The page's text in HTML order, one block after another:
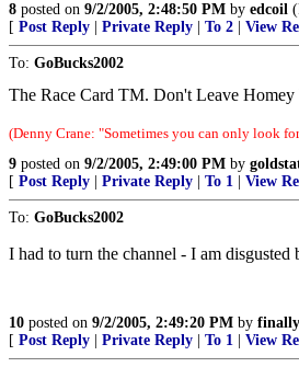
8 posted on 9/2/2005, 2:48:50 PM by edcoil
[ Post Reply Private Reply To 2 View
To: GoBucks2002
The Race Card TM. Don't Leave
(Denny Crane: "Sometimes you can only look
9 posted on 9/2/2005, 2:49:00 PM by
[ Post Reply Private Reply To 1 View
To: GoBucks2002
I had to turn the channel - I am
10 posted on 9/2/2005, 2:49:20 PM by
[ Post Reply Private Reply To 1 View